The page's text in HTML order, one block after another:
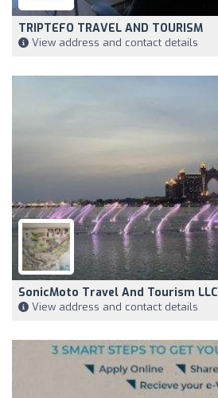
TRIPTEFO TRAVEL AND TOURISM
View address and contact details
SonicMoto Travel And Tourism LLC
View address and contact details